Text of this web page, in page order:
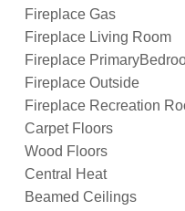
Fireplace Gas
Fireplace Living Room
Fireplace
Fireplace Outside
Fireplace Recreation
Carpet Floors
Wood Floors
Central Heat
Beamed Ceilings